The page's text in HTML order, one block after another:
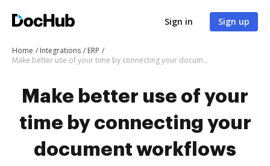
Sign in Sign up
Home Integrations
ERP
Make better use of your time by connecting your document workflows with Precoro
Make better use of your
time by connecting your
document workflows